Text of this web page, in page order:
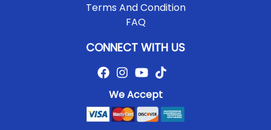
Terms And Condition
FAQ
CONNECT WITH US
We Accept